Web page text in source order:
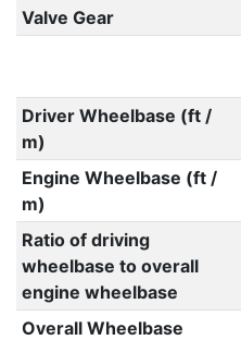
Valve Gear
Driver Wheelbase (ft /
m)
Engine Wheelbase (ft /
m)
Ratio of driving
wheelbase to overall
engine wheelbase
Overall Wheelbase